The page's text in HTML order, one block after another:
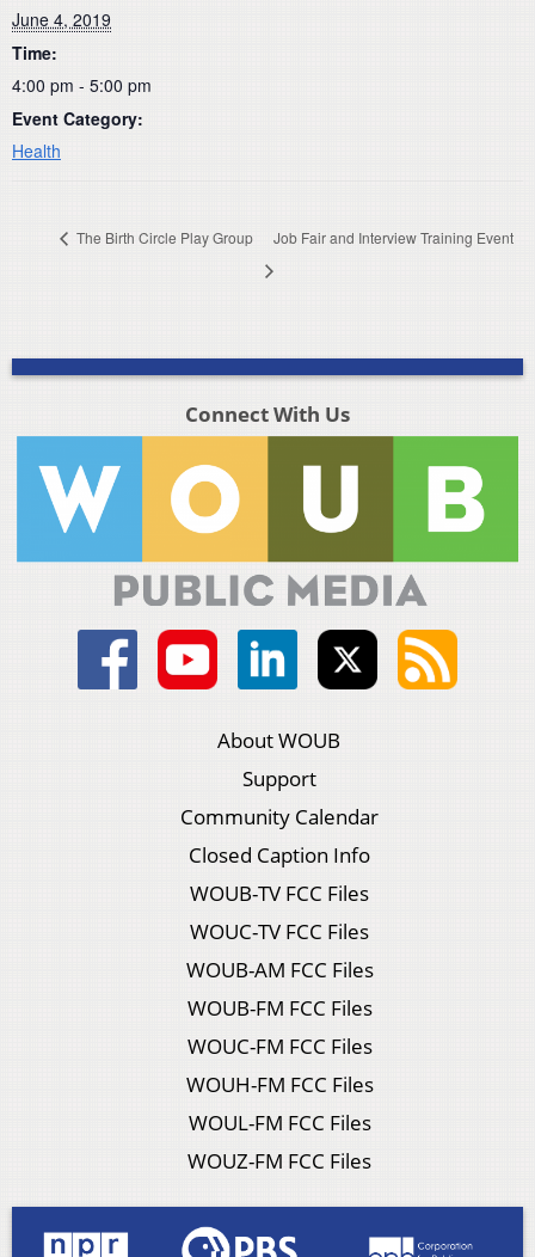
June 4, 2019
Time:
4:00 pm - 5:00 pm
Event Category:
Health
The Birth Circle Play Group Job Fair and Interview Training Event
Connect With Us
About WOUB
Support
Community Calendar
Closed Caption Info
WOUB-TV FCC Files
WOUC-TV FCC Files
WOUB-AM FCC Files
WOUB-FM FCC Files
WOUC-FM FCC Files
WOUH-FM FCC Files
WOUL-FM FCC Files
WOUZ-FM FCC Files